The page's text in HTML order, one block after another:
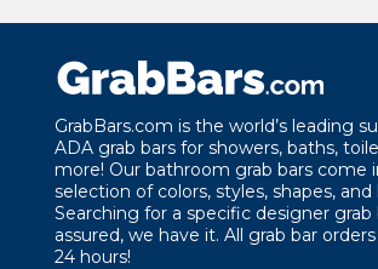
GrabBars.com is the world’s leading
ADA grab bars for showers, baths,
more! Our bathroom grab bars come
selection of colors, styles, shapes, and
Searching for a specific designer grab
assured, we have it. All grab bar
24 hours!